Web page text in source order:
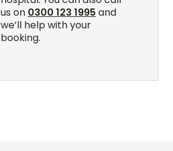
us on 0300 123 1995 and
we’ll help with your
booking.